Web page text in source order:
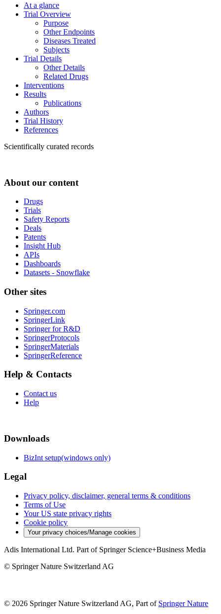
At a glance
Trial Overview
Purpose
Other Endpoints
Diseases Treated
Subjects
Trial Details
Other Details
Related Drugs
Interventions
Results
Publications
Authors
Trial History
References
Scientifically curated records
About our content
Drugs
Trials
Safety Reports
Deals
Patents
Insight Hub
APIs
Dashboards
Datasets - Snowflake
Other sites
Springer.com
SpringerLink
Springer for R&D
SpringerProtocols
SpringerMaterials
SpringerReference
Help & Contacts
Contact us
Help
Downloads
BizInt setup(windows only)
Legal
Privacy policy, disclaimer, general terms & conditions
Terms of Use
Your US state privacy rights
Cookie policy
Your privacy choices/Manage cookies
Adis International Ltd. Part of Springer Science+Business Media
© Springer Nature Switzerland AG
© 2026 Springer Nature Switzerland AG, Part of Springer Nature